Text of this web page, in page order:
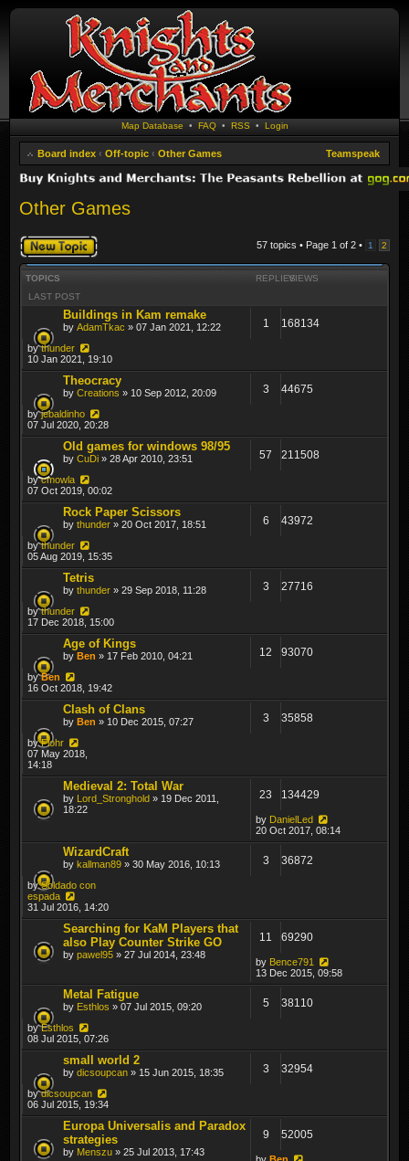
Map Database • FAQ• RSS • Login
Board index ‹ Off-topic ‹ Other Games Teamspeak
Other Games
57 topics • Page 1 of 2 • 1 2
Post a new topic
TOPICS REPLIESVIEWS
LAST POST
Buildings in Kam remake
by AdamTkac » 07 Jan 2021, 12:22 1 168134
bythunder
10 Jan 2021, 19:10
Theocracy
by Creations » 10 Sep 2012, 20:09 3 44675
byjebaldinho
07 Jul 2020, 20:28
Old games for windows 98/95
by CuDi » 28 Apr 2010, 23:51 57 211508
bycmowla
07 Oct 2019, 00:02
Rock Paper Scissors
by thunder » 20 Oct 2017, 18:51 6 43972
bythunder
05 Aug 2019, 15:35
Tetris
by thunder » 29 Sep 2018, 11:28 3 27716
bythunder
17 Dec 2018, 15:00
Age of Kings
by Ben » 17 Feb 2010, 04:21 12 93070
byBen
16 Oct 2018, 19:42
Clash of Clans
by Ben » 10 Dec 2015, 07:27 3 35858
byFlohr
07 May 2018,
14:18
Medieval 2: Total War
by Lord_Stronghold » 19 Dec 2011,
18:22
23 134429
by DanielLed
20 Oct 2017, 08:14
WizardCraft
by kallman89 » 30 May 2016, 10:13 3 36872
bySoldado con
espada
31 Jul 2016, 14:20
Searching for KaM Players that
also Play Counter Strike GO
by pawel95 » 27 Jul 2014, 23:48
11 69290
by Bence791
13 Dec 2015, 09:58
Metal Fatigue
by Esthlos » 07 Jul 2015, 09:20 5 38110
byEsthlos
08 Jul 2015, 07:26
small world 2
by dicsoupcan » 15 Jun 2015, 18:35 3 32954
bydicsoupcan
06 Jul 2015, 19:34
Europa Universalis and Paradox
strategies
by Menszu » 25 Jul 2013, 17:43
9 52005